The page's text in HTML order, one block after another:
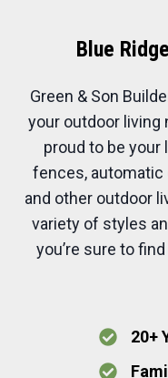
Blue Ridge
Green & Son
your outdoor living
proud to be
fences, automatic
and other outdoor
variety of styles
you’re sure to
20+